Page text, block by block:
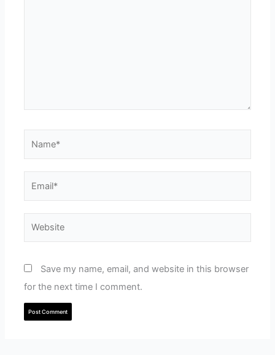
Save my name, email, and website in this browser
for the next time I comment.